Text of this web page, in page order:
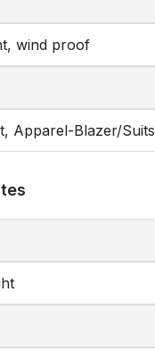
wind proof
Apparel-Blazer/Suits